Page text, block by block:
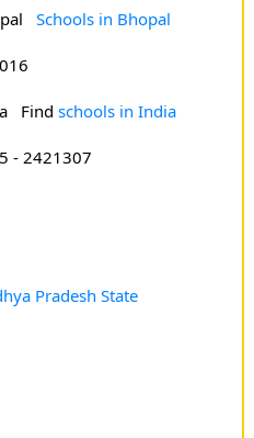
Schools in Bhopal
Find schools in India
- 2421307
Pradesh State